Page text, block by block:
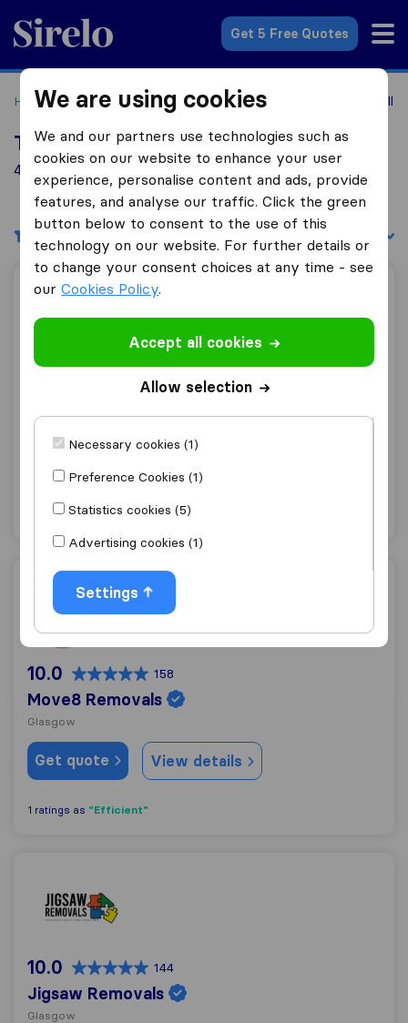
Sirelo.co.uk
Get 5 Free Quotes
Home Removal Companies Removal Companies Govanhill
Top 10 Removal Companies in Govanhill
49 Removal Companies found in Govanhill
Filters Sort by:
Peachy Removals
430
Glasgow
Get quote
1 ratings as"Flexible"
Move8 Removals
10.0 158
Move8 Removals
Glasgow
Get quote View details
1 ratings as "Efficient"
10.0 144
Jigsaw Removals
Glasgow
We are using cookies
We and our partners use technologies such as
cookies on our website to enhance your user
experience, personalise content and ads, provide
features, and analyse our traffic. Click the green
button below to consent to the use of this
technology on our website. For further details or
to change your consent choices at any time - see
ourCookies Policy.
Accept all cookies
Allow selection
Necessary cookies (1)
Preference Cookies (1)
Statistics cookies (5)
Advertising cookies (1)
Settings